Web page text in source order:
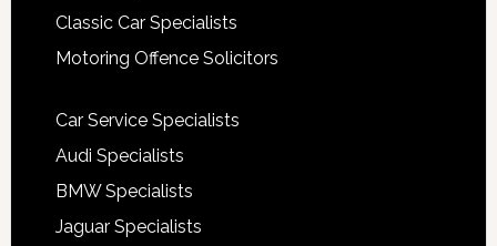
Classic Car Specialists
Motoring Offence Solicitors
Car Service Specialists
Audi Specialists
BMW Specialists
Jaguar Specialists